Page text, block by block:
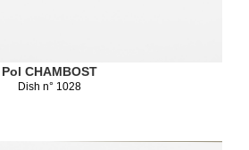
Pol CHAMBOST
Dish n° 1028